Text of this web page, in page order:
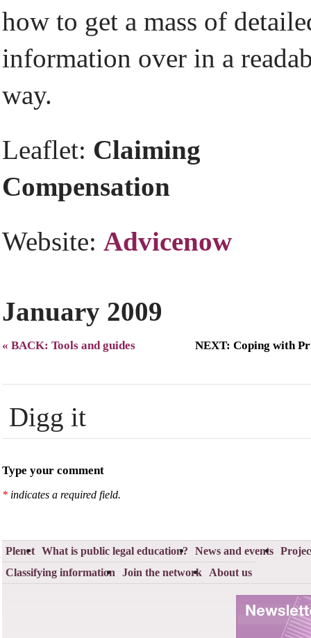
how to get a mass of
information over in a
way.
Leaflet: Claiming
Compensation
Website: Advicenow
January 2009
« BACK: Tools and guides NEXT: Coping with
Digg it
Type your comment
* indicates a required field.
Plenet What is public legal education? News and events
Classifying information Join the network About us